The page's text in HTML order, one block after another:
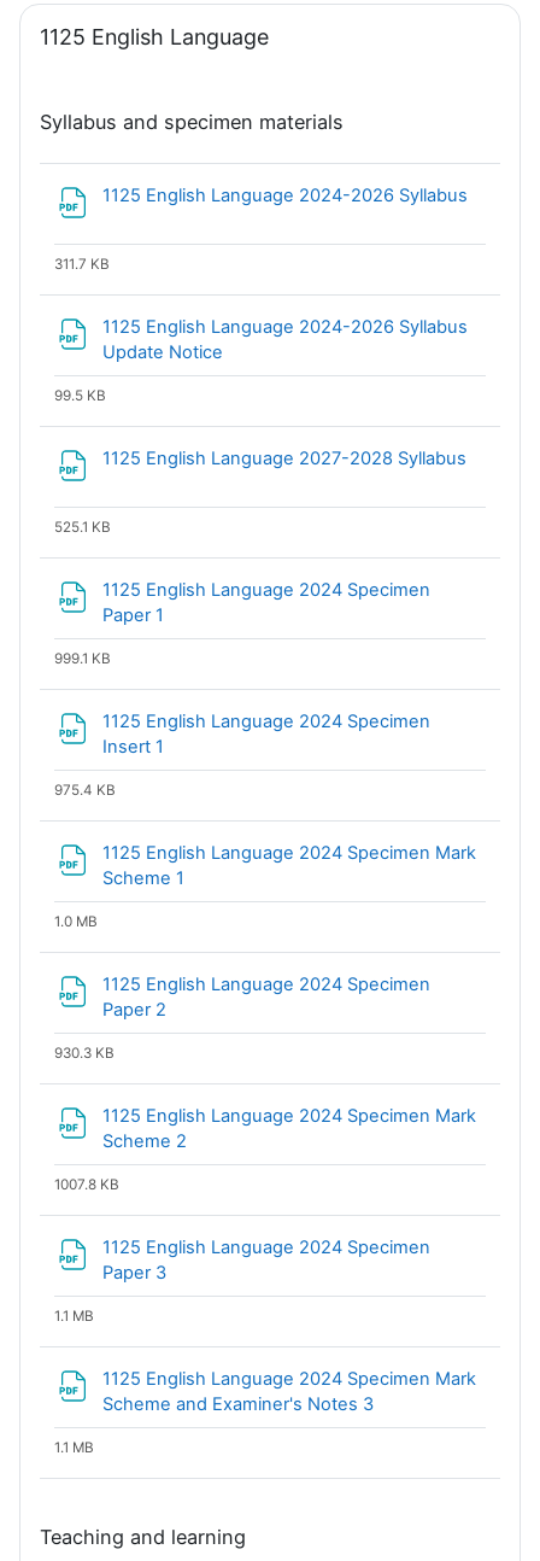
1125 English Language
Syllabus and specimen materials
1125 English Language 2024-2026 Syllabus
311.7 KB
1125 English Language 2024-2026 Syllabus
Update Notice
99.5 KB
1125 English Language 2027-2028 Syllabus
525.1 KB
1125 English Language 2024 Specimen
Paper 1
999.1 KB
1125 English Language 2024 Specimen
Insert 1
975.4 KB
1125 English Language 2024 Specimen Mark
Scheme 1
1.0 MB
1125 English Language 2024 Specimen
Paper 2
930.3 KB
1125 English Language 2024 Specimen Mark
Scheme 2
1007.8 KB
1125 English Language 2024 Specimen
Paper 3
1.1 MB
1125 English Language 2024 Specimen Mark
Scheme and Examiner's Notes 3
1.1 MB
Teaching and learning